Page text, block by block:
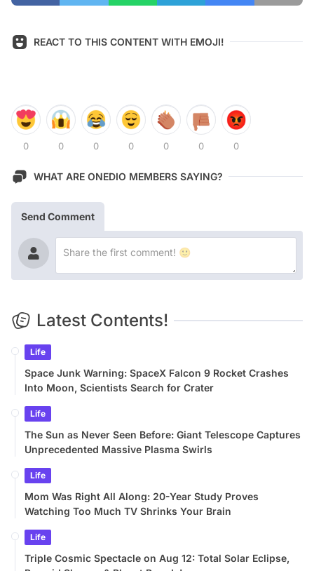
REACT TO THIS CONTENT WITH EMOJI!
0 0 0 0 0 0 0
WHAT ARE ONEDIO MEMBERS SAYING?
Send Comment
Latest Contents!
Life
Space Junk Warning: SpaceX Falcon 9 Rocket Crashes
Into Moon, Scientists Search for Crater
Life
The Sun as Never Seen Before: Giant Telescope Captures
Unprecedented Massive Plasma Swirls
Life
Mom Was Right All Along: 20-Year Study Proves
Watching Too Much TV Shrinks Your Brain
Life
Triple Cosmic Spectacle on Aug 12: Total Solar Eclipse,